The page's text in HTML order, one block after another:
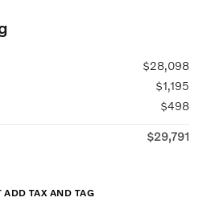
$28,098
$1,195
$498
$29,791
ADD TAX AND TAG